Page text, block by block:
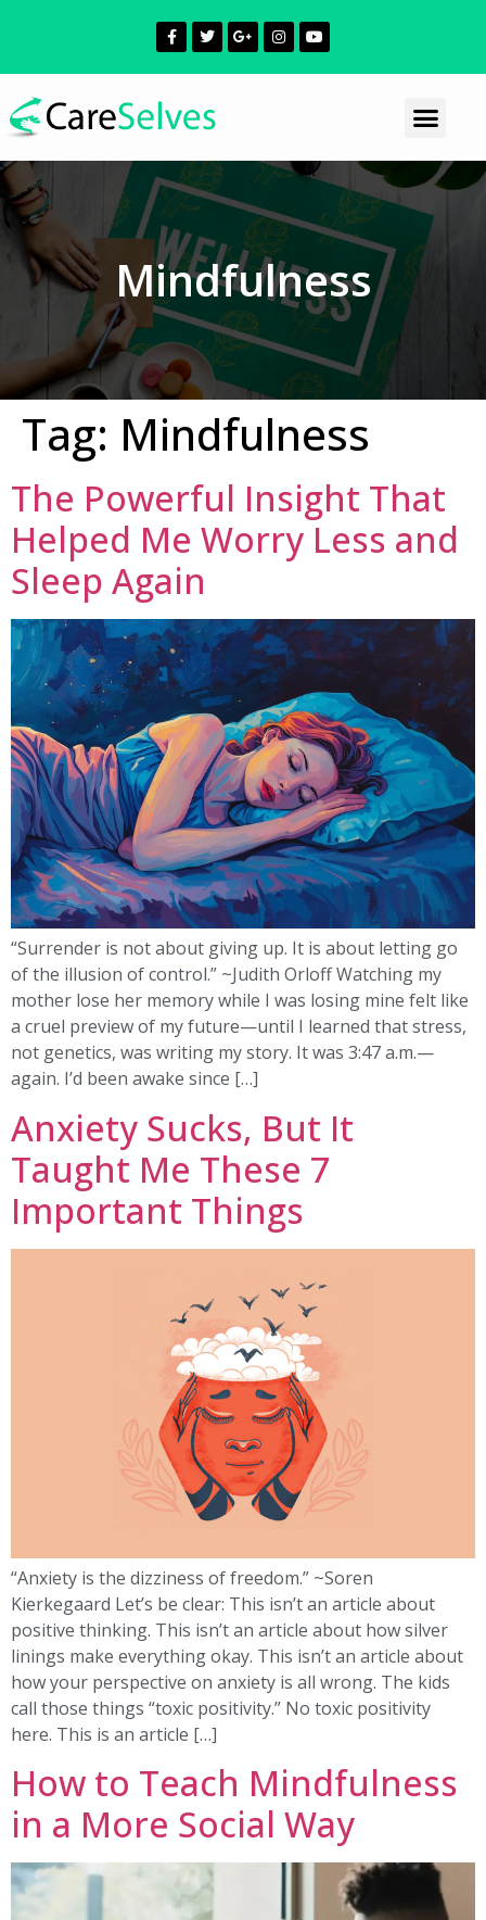
Mindfulness
Tag: Mindfulness
The Powerful Insight That
Helped Me Worry Less and
Sleep Again
“Surrender is not about giving up. It is about letting go
of the illusion of control.” ~Judith Orloff Watching my
mother lose her memory while I was losing mine felt like
a cruel preview of my future—until I learned that stress,
not genetics, was writing my story. It was 3:47 a.m.—
again. I’d been awake since […]
Anxiety Sucks, But It
Taught Me These 7
Important Things
“Anxiety is the dizziness of freedom.” ~Soren
Kierkegaard Let’s be clear: This isn’t an article about
positive thinking. This isn’t an article about how silver
linings make everything okay. This isn’t an article about
how your perspective on anxiety is all wrong. The kids
call those things “toxic positivity.” No toxic positivity
here. This is an article […]
How to Teach Mindfulness
in a More Social Way